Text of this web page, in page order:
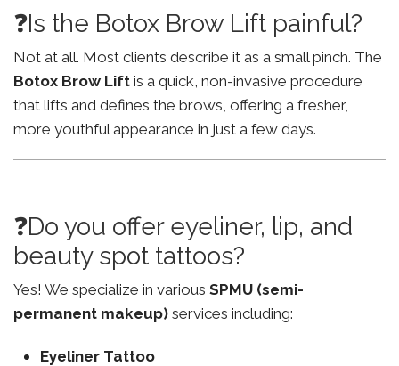
❓Is the Botox Brow Lift painful?
Not at all. Most clients describe it as a small pinch. The
Botox Brow Lift is a quick, non-invasive procedure
that lifts and defines the brows, offering a fresher,
more youthful appearance in just a few days.
❓Do you offer eyeliner, lip, and
beauty spot tattoos?
Yes! We specialize in various SPMU (semi-
permanent makeup) services including:
Eyeliner Tattoo